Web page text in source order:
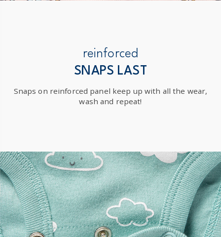
reinforced
SNAPS LAST
Snaps on reinforced panel keep up with all the wear,
wash and repeat!